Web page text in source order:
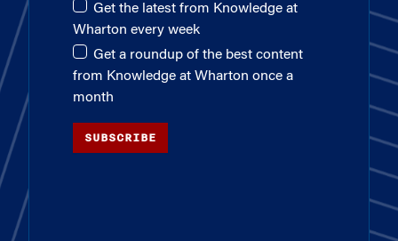
Get the latest from Knowledge at
Wharton every week
Get a roundup of the best content
from Knowledge at Wharton once a
month
SUBSCRIBE